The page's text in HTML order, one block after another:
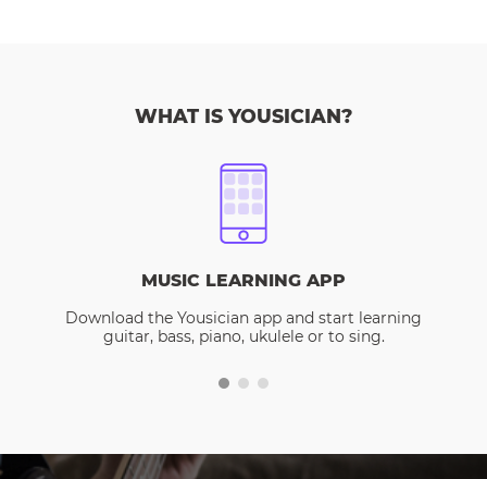
WHAT IS YOUSICIAN?
MUSIC LEARNING APP
Download the Yousician app and start learning
guitar, bass, piano, ukulele or to sing.